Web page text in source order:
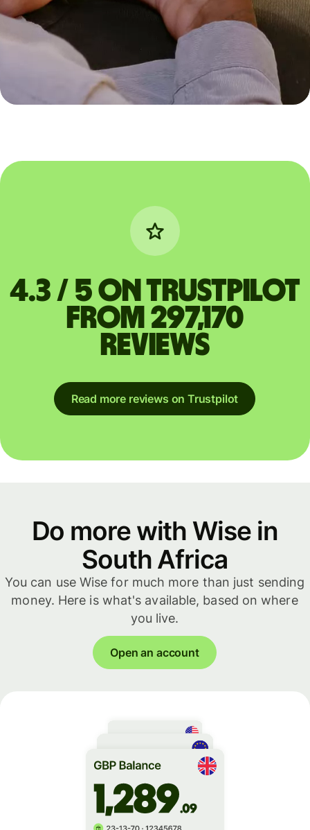
4.3 / 5 on Trustpilot
from 297,170
reviews
Read more reviews on Trustpilot
Do more with Wise in
South Africa
You can use Wise for much more than just sending
money. Here is what's available, based on where
you live.
Open an account